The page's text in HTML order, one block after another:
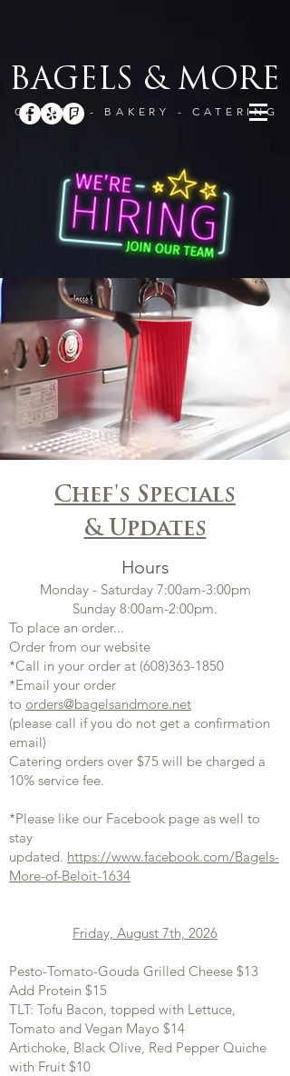
BAGELS & MORE
COFFEE - BAKERY - CATERING
Chef's Specials
& Updates
Hours
Monday - Saturday 7:00am-3:00pm
Sunday 8:00am-2:00pm.
​To place an order...
Order from our website
*Call in your order at (608)363-1850
*Email your order
to orders@bagelsandmore.net
(please call if you do not get a confirmation
email)
Catering orders over $75 will be charged a
10% service fee.
*Please like our Facebook page as well to
stay
updated. https://www.facebook.com/Bagels-
More-of-Beloit-1634
Friday, August 7th, 2026
Pesto-Tomato-Gouda Grilled Cheese $13
Add Protein $15
TLT: Tofu Bacon, topped with Lettuce,
Tomato and Vegan Mayo $14
Artichoke, Black Olive, Red Pepper Quiche
with Fruit $10